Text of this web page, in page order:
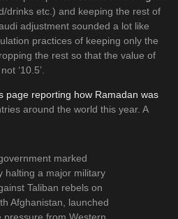
drinks etc.) and keeping the rest of
adjustment sounded a lot like
practices of keeping only the
the rest so that the value of
‘10.5’.
page reporting how Ramadan was
around the world this year. A
marked
halting a major military
Taliban rebels on
Afghanistan, launched